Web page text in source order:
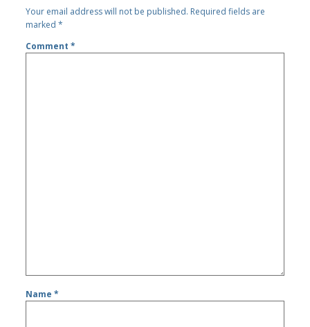
Your email address will not be published. Required fields are
marked*
Comment*
Name*